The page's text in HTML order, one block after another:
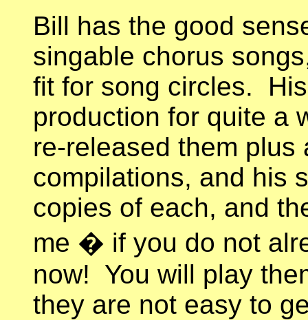
Bill has the good
singable chorus
fit for song circles.
production for quite a
re-released them plus
compilations, and his
copies of each, and
me � if you do not
now! You will play
they are not easy to